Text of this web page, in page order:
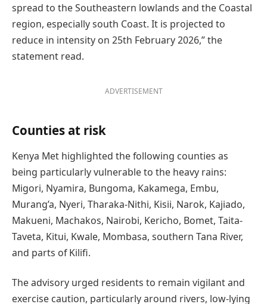
spread to the Southeastern lowlands and the Coastal
region, especially south Coast. It is projected to
reduce in intensity on 25th February 2026,” the
statement read.
ADVERTISEMENT
Counties at risk
Kenya Met highlighted the following counties as
being particularly vulnerable to the heavy rains:
Migori, Nyamira, Bungoma, Kakamega, Embu,
Murang’a, Nyeri, Tharaka-Nithi, Kisii, Narok, Kajiado,
Makueni, Machakos, Nairobi, Kericho, Bomet, Taita-
Taveta, Kitui, Kwale, Mombasa, southern Tana River,
and parts of Kilifi.
The advisory urged residents to remain vigilant and
exercise caution, particularly around rivers, low-lying